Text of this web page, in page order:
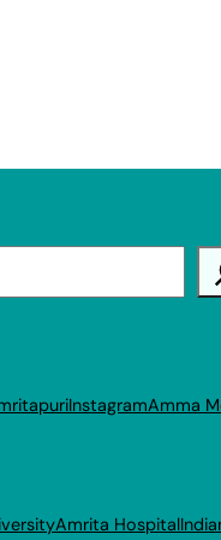
InstagramAmma
Amrita Hospital